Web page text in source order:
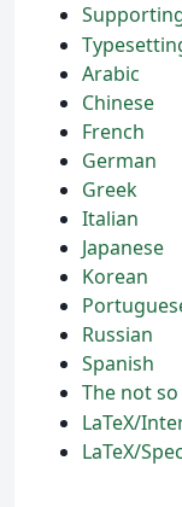
Arabic
Chinese
French
German
Greek
Italian
Japanese
Korean
Russian
Spanish
The not
LaTeX/
LaTeX/